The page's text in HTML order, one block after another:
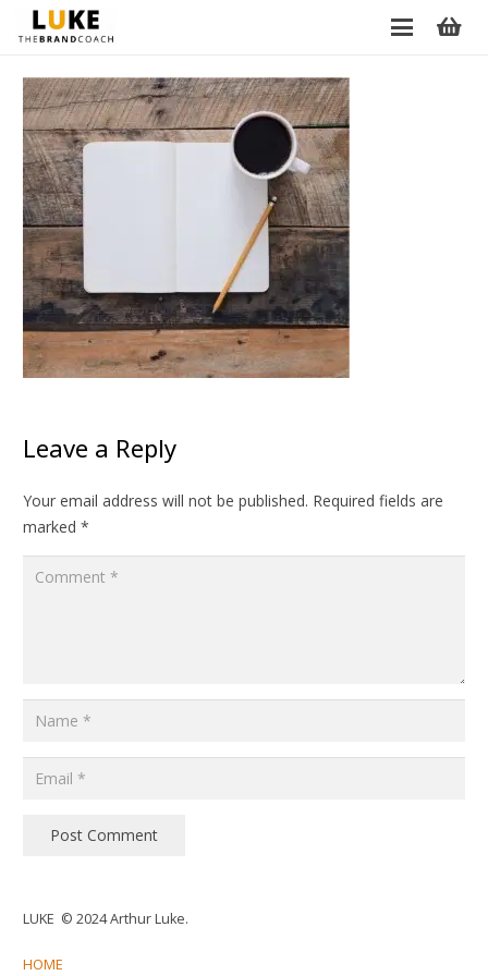
Leave a Reply
Your email address will not be published. Required fields are
marked *
Post Comment
LUKE © 2024 Arthur Luke.
HOME